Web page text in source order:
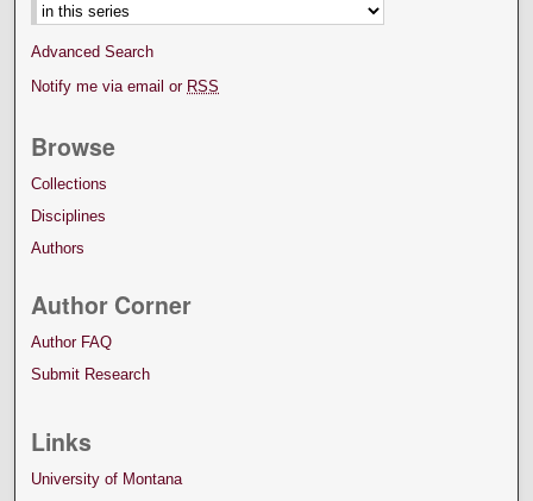
Advanced Search
Notify me via email or RSS
Browse
Collections
Disciplines
Authors
Author Corner
Author FAQ
Submit Research
Links
University of Montana